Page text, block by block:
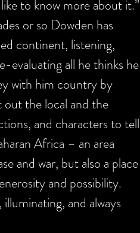
to know more about it.”
or so Dowden has
continent, listening,
evaluating all he thinks he
with him country by
out the local and the
and characters to tell
Africa – an area
and war, but also a place
and possibility.
and always